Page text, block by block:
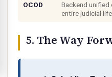
OCOD
Backend
entire judicial
5. The Way